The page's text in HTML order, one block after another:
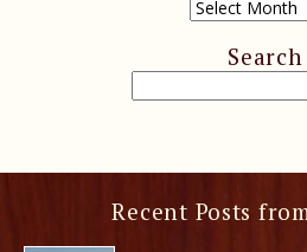
Search
Recent Posts